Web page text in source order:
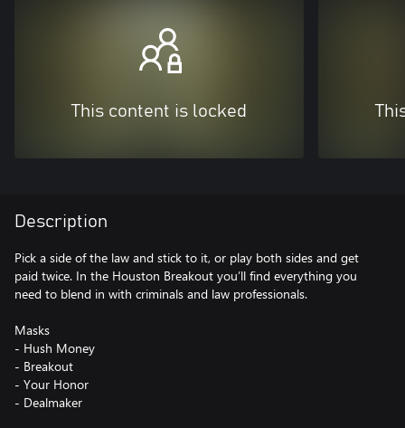
This content is locked
Description
Pick a side of the law and stick to it, or play both sides and get
paid twice. In the Houston Breakout you’ll find everything you
need to blend in with criminals and law professionals.
Masks
- Hush Money
- Breakout
- Your Honor
- Dealmaker